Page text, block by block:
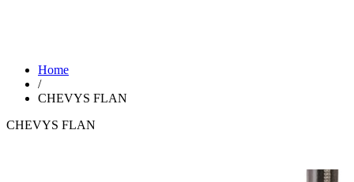
Home
/
CHEVYS FLAN
CHEVYS FLAN